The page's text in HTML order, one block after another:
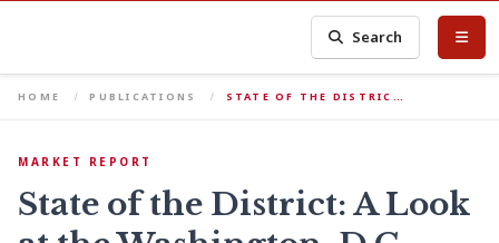
Search
HOME PUBLICATIONS STATE OF THE DISTRIC…
MARKET REPORT
State of the District: A Look